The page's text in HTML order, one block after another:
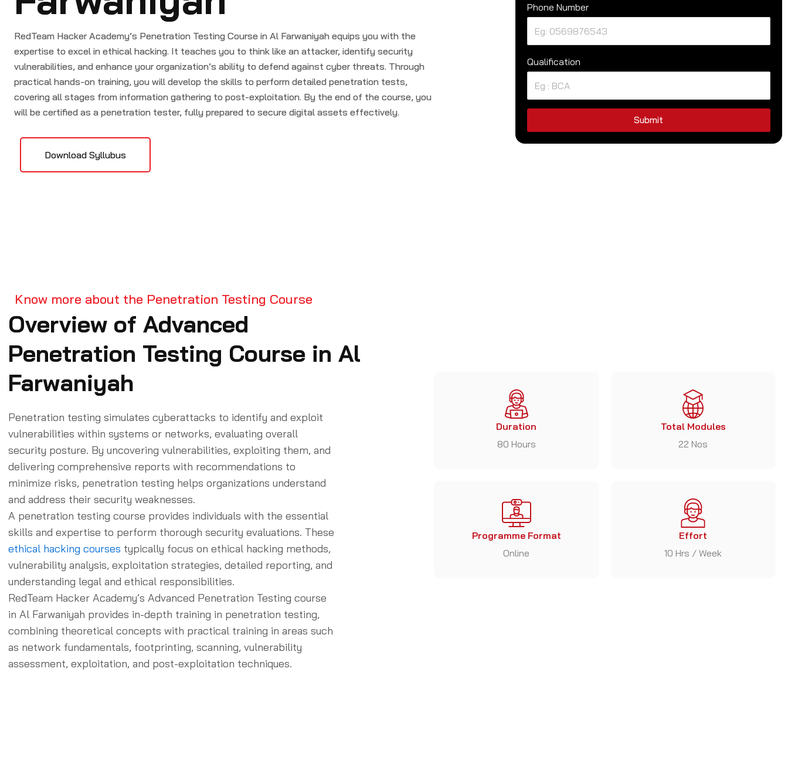
RedTeam Hacker Academy’s Penetration Testing Course in Al Farwaniyah equips you with the
expertise to excel in ethical hacking. It teaches you to think like an attacker, identify security
vulnerabilities, and enhance your organization’s ability to defend against cyber threats. Through
practical hands-on training, you will develop the skills to perform detailed penetration tests,
covering all stages from information gathering to post-exploitation. By the end of the course, you
will be certified as a penetration tester, fully prepared to secure digital assets effectively.
Download Syllubus
Phone Number
Qualification
Submit
Know more about the Penetration Testing Course
Overview of Advanced
Penetration Testing Course in Al
Farwaniyah
Penetration testing simulates cyberattacks to identify and exploit
vulnerabilities within systems or networks, evaluating overall
security posture. By uncovering vulnerabilities, exploiting them, and
delivering comprehensive reports with recommendations to
minimize risks, penetration testing helps organizations understand
and address their security weaknesses.
A penetration testing course provides individuals with the essential
skills and expertise to perform thorough security evaluations. These
ethical hacking courses typically focus on ethical hacking methods,
vulnerability analysis, exploitation strategies, detailed reporting, and
understanding legal and ethical responsibilities.
RedTeam Hacker Academy’s Advanced Penetration Testing course
in Al Farwaniyah provides in-depth training in penetration testing,
combining theoretical concepts with practical training in areas such
as network fundamentals, footprinting, scanning, vulnerability
assessment, exploitation, and post-exploitation techniques.
Duration
80 Hours
Total Modules
22 Nos
Programme Format
Online
Effort
10 Hrs / Week